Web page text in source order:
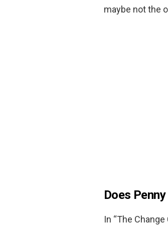
maybe not the
Does
In “The